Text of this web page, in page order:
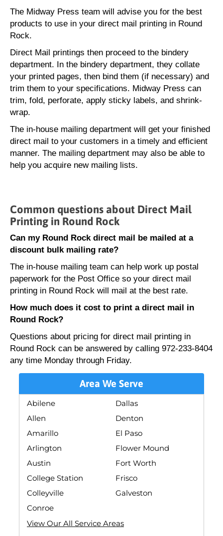
The Midway Press team will advise you for the best
products to use in your direct mail printing in Round
Rock.
Direct Mail printings then proceed to the bindery
department. In the bindery department, they collate
your printed pages, then bind them (if necessary) and
trim them to your specifications. Midway Press can
trim, fold, perforate, apply sticky labels, and shrink-
wrap.
The in-house mailing department will get your finished
direct mail to your customers in a timely and efficient
manner. The mailing department may also be able to
help you acquire new mailing lists.
Common questions about Direct Mail
Printing in Round Rock
Can my Round Rock direct mail be mailed at a
discount bulk mailing rate?
The in-house mailing team can help work up postal
paperwork for the Post Office so your direct mail
printing in Round Rock will mail at the best rate.
How much does it cost to print a direct mail in
Round Rock?
Questions about pricing for direct mail printing in
Round Rock can be answered by calling 972-233-8404
any time Monday through Friday.
Area We Serve
Abilene
Allen
Amarillo
Arlington
Austin
College Station
Colleyville
Conroe
Dallas
Denton
El Paso
Flower Mound
Fort Worth
Frisco
Galveston
View Our All Service Areas